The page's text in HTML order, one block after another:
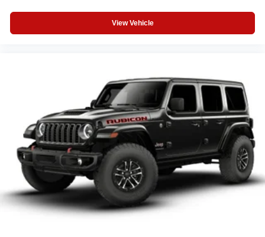
View Vehicle